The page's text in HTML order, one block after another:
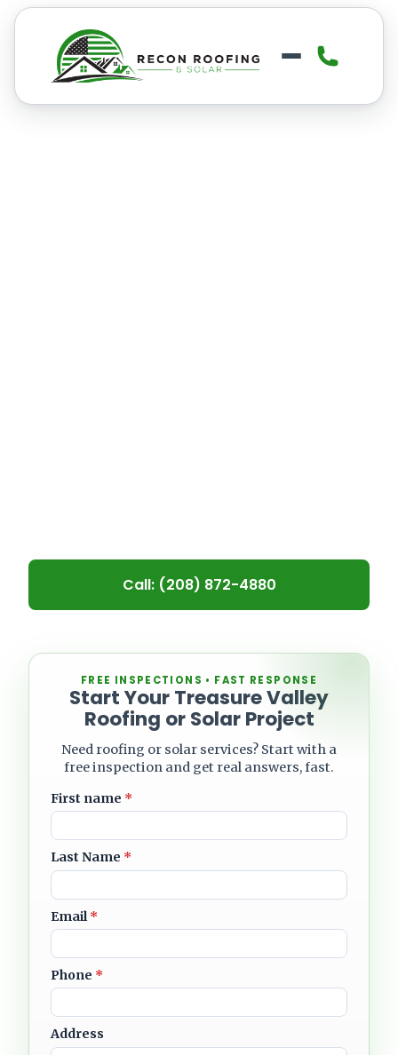
Call: (208) 872-4880
FREE INSPECTIONS • FAST RESPONSE
Start Your Treasure Valley
Roofing or Solar Project
Need roofing or solar services? Start with a
free inspection and get real answers, fast.
First name *
Last Name *
Email *
Phone *
Address
Leave blank